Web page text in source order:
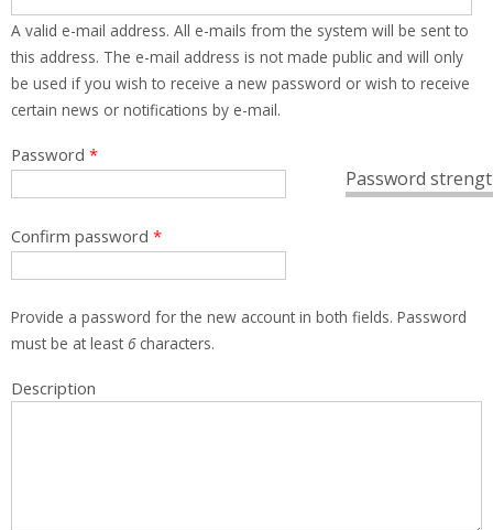
A valid e-mail address. All e-mails from the system will be sent to
this address. The e-mail address is not made public and will only
be used if you wish to receive a new password or wish to receive
certain news or notifications by e-mail.
Password
Password *
Confirm password *
Provide a password for the new account in both fields. Password
must be at least 6characters.
Description